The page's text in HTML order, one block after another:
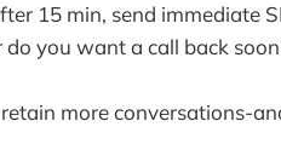
15 min, send immediate
you want a call back
more conversations-